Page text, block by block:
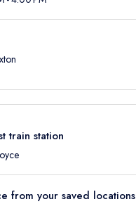
train station
from your saved locations